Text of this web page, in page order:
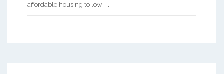
affordable housing to low i ...